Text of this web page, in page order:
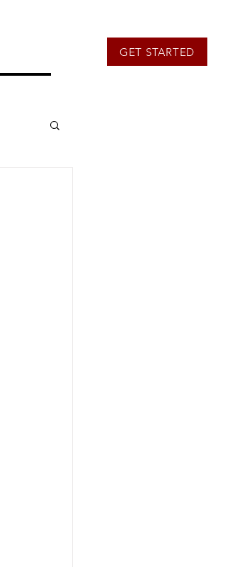
GET STARTED